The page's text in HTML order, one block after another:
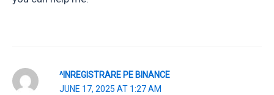
^INREGISTRARE PE BINANCE
JUNE 17, 2025 AT 1:27 AM